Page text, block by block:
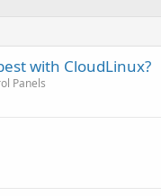
with CloudLinux?
Panels